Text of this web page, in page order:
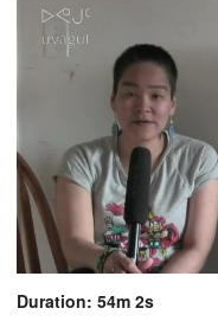
Duration: 54m 2s